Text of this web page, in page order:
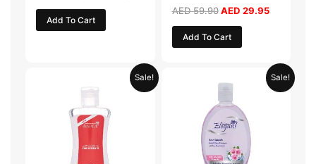
Add To Cart
AED59.90 AED 29.95
Add To Cart
Sale!
AED 19.98.
Current
price
Sale!
price
AED 19.90.
Current
price